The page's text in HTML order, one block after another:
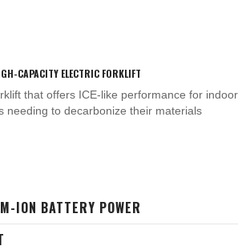
CAPACITY ELECTRIC FORKLIFT
that offers ICE-like performance for indoor
needing to decarbonize their materials
ION BATTERY POWER